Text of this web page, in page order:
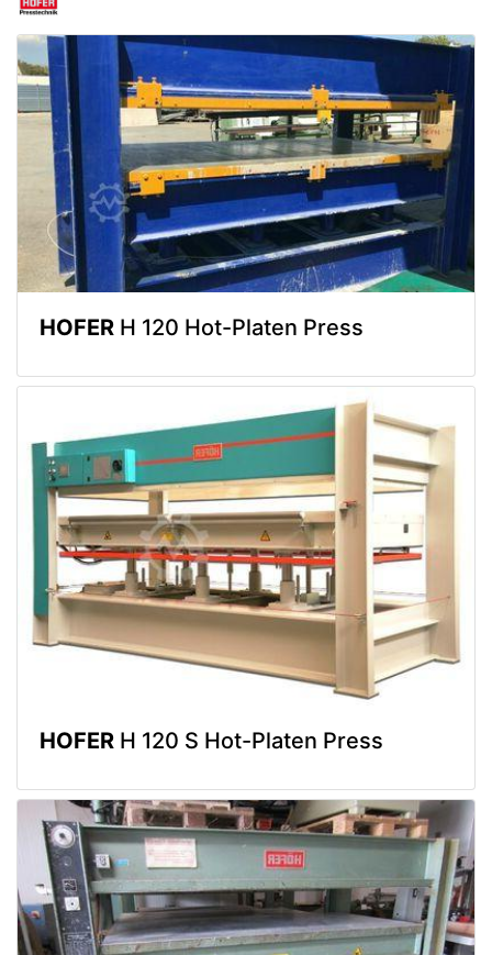
HOFER H 120 Hot-Platen Press
HOFER H 120 S Hot-Platen Press